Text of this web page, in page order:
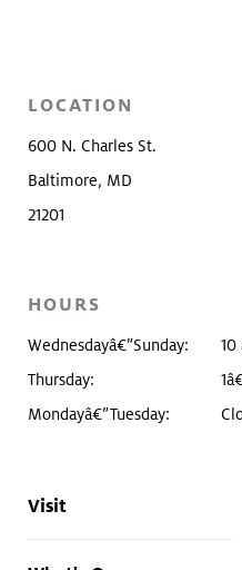
HOURS
Wednesdayâ€”Sunday:
10
Thursday:
Mondayâ€”Tuesday:
LOCATION
600 N. Charles St.
Baltimore, MD
21201
Visit